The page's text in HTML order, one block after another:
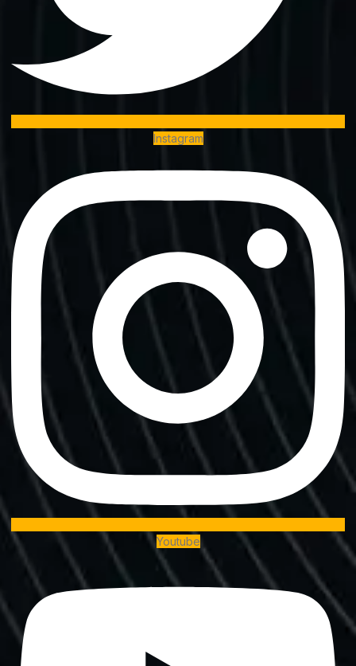
Instagram
Youtube